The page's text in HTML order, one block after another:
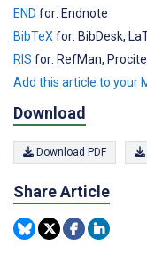
END for: Endnote
BibTeX for: BibDesk,
RIS for: RefMan,
Add this article to your
Download
Download PDF
Share Article